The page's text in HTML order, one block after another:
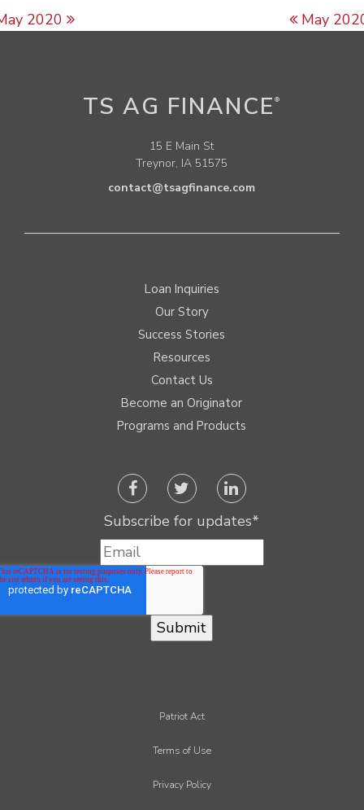
Post navigation
2020 May
TS AG FINANCE ®
15 E Main St
Treynor, IA 51575
contact@tsagfinance.com
Loan Inquiries
Our Story
Success Stories
Resources
Contact Us
Become an Originator
Programs and Products
Subscribe for updates*
Patriot Act
Terms of Use
Privacy Policy